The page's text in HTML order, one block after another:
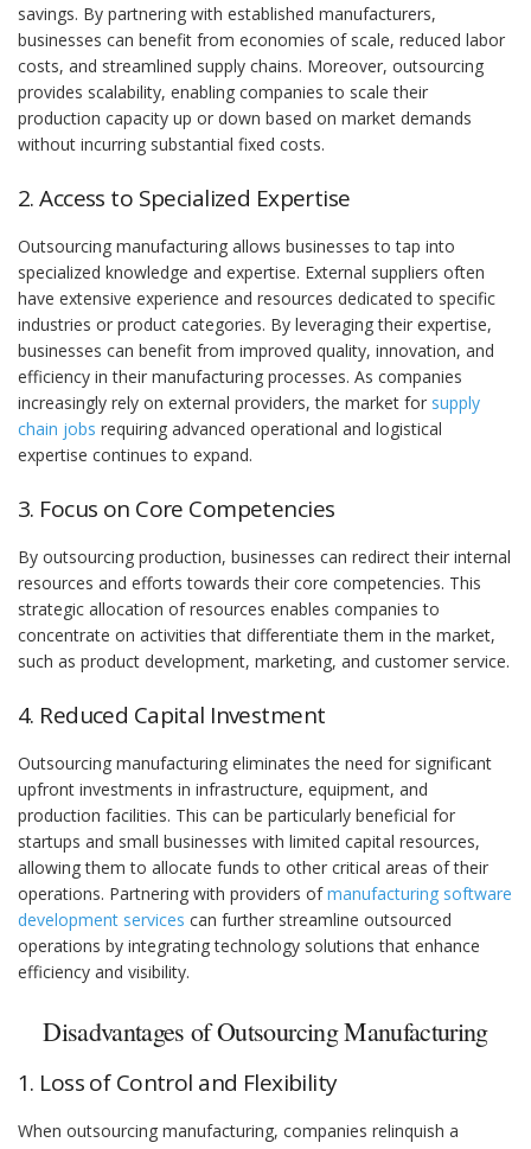
savings. By partnering with established manufacturers,
businesses can benefit from economies of scale, reduced labor
costs, and streamlined supply chains. Moreover, outsourcing
provides scalability, enabling companies to scale their
production capacity up or down based on market demands
without incurring substantial fixed costs.
2. Access to Specialized Expertise
Outsourcing manufacturing allows businesses to tap into
specialized knowledge and expertise. External suppliers often
have extensive experience and resources dedicated to specific
industries or product categories. By leveraging their expertise,
businesses can benefit from improved quality, innovation, and
efficiency in their manufacturing processes. As companies
increasingly rely on external providers, the market for supply
chain jobs requiring advanced operational and logistical
expertise continues to expand.
3. Focus on Core Competencies
By outsourcing production, businesses can redirect their internal
resources and efforts towards their core competencies. This
strategic allocation of resources enables companies to
concentrate on activities that differentiate them in the market,
such as product development, marketing, and customer service.
4. Reduced Capital Investment
Outsourcing manufacturing eliminates the need for significant
upfront investments in infrastructure, equipment, and
production facilities. This can be particularly beneficial for
startups and small businesses with limited capital resources,
allowing them to allocate funds to other critical areas of their
operations. Partnering with providers ofmanufacturing software
development services can further streamline outsourced
operations by integrating technology solutions that enhance
efficiency and visibility.
Disadvantages of Outsourcing Manufacturing
1. Loss of Control and Flexibility
When outsourcing manufacturing, companies relinquish a